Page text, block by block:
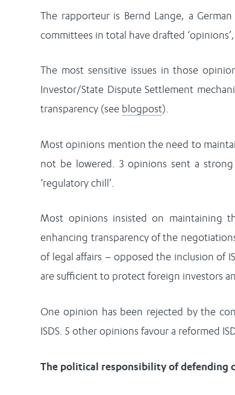
The rapporteur is Bernd Lange, a
committees in total have drafted
The most sensitive issues in those
Investor/State Dispute Settlement
transparency (see blogpost).
Most opinions mention the need to
not be lowered. 3 opinions sent a
‘regulatory chill’.
Most opinions insisted on maintaining
enhancing transparency of the
of legal affairs – opposed the inclusion of
are sufficient to protect foreign investors
One opinion has been rejected by the
ISDS. 5 other opinions favour a reformed
The political responsibility of defending